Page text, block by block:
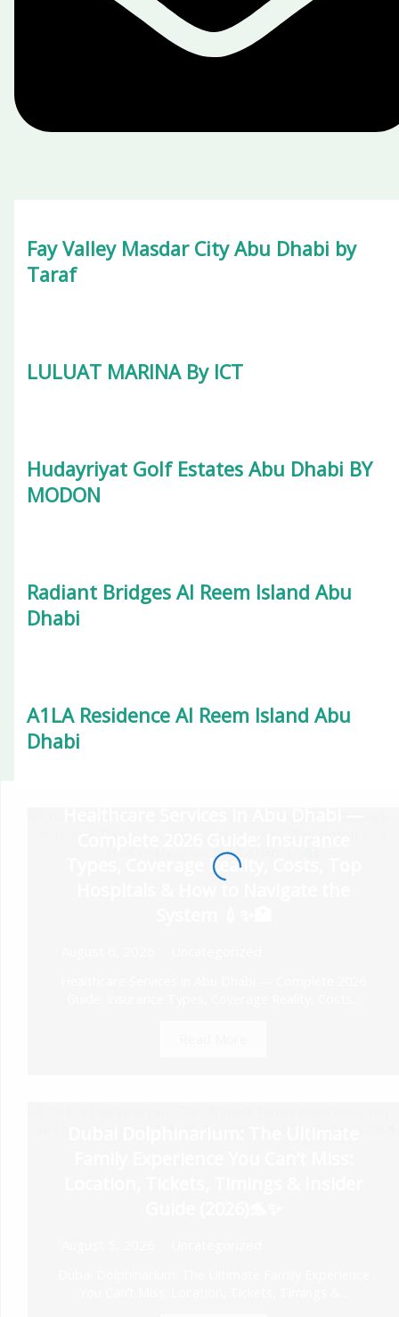
Fay Valley Masdar City Abu Dhabi by
Taraf
LULUAT MARINA By ICT
Hudayriyat Golf Estates Abu Dhabi BY
MODON
Radiant Bridges Al Reem Island Abu
Dhabi
A1LA Residence Al Reem Island Abu
Dhabi
Types, Coverage Reality, Costs, Top